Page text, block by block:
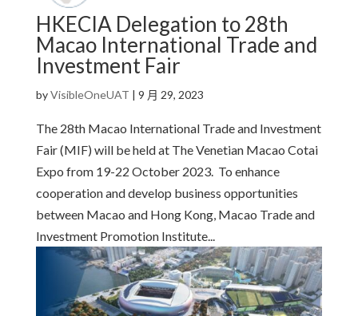
HKECIA Delegation to 28th
Macao International Trade and
Investment Fair
byVisibleOneUAT | 9 月 29, 2023
The 28th Macao International Trade and Investment
Fair (MIF) will be held at The Venetian Macao Cotai
Expo from 19-22 October 2023. To enhance
cooperation and develop business opportunities
between Macao and Hong Kong, Macao Trade and
Investment Promotion Institute...